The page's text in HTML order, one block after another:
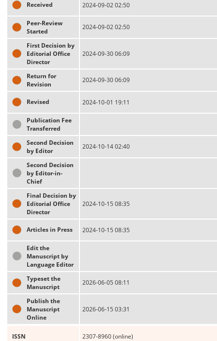
Received 2024-09-02 02:50
Peer-Review
Started
2024-09-02 02:50
First Decision by
Editorial Office
Director
2024-09-30 06:09
Return for
Revision
2024-09-30 06:09
Revised 2024-10-01 19:11
Publication Fee
Transferred
Second Decision
by Editor
2024-10-14 02:40
Second Decision
by Editor-in-
Chief
Final Decision by
Editorial Office
Director
2024-10-15 08:35
Articles in Press 2024-10-15 08:35
Edit the
Manuscript by
Language Editor
Typeset the
Manuscript
2026-06-05 08:11
Publish the
Manuscript
Online
2026-06-15 03:31
ISSN 2307-8960 (online)